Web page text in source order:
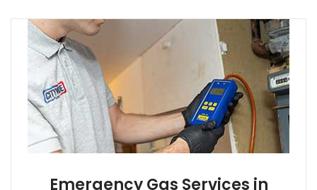
Emergency Gas Services in